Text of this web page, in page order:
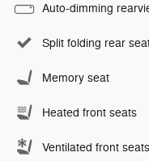
Auto-dimming
Split folding rear
Memory seat
Heated front seats
Ventilated front seats